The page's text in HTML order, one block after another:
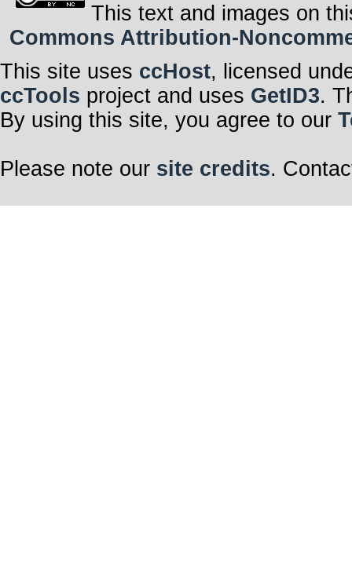
This text and images on
Commons Attribution-
This site uses ccHost, licensed
ccTools project and uses GetID3.
By using this site, you agree to our
Please note our site credits.